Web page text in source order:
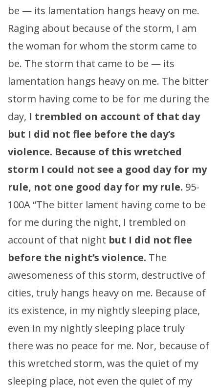
be — its lamentation hangs heavy on me.
Raging about because of the storm, I am
the woman for whom the storm came to
be. The storm that came to be — its
lamentation hangs heavy on me. The bitter
storm having come to be for me during the
day, I trembled on account of that day
but I did not flee before the day’s
violence. Because of this wretched
storm I could not see a good day for my
rule, not one good day for my rule. 95-
100A “The bitter lament having come to be
for me during the night, I trembled on
account of that night but I did not flee
before the night’s violence. The
awesomeness of this storm, destructive of
cities, truly hangs heavy on me. Because of
its existence, in my nightly sleeping place,
even in my nightly sleeping place truly
there was no peace for me. Nor, because of
this wretched storm, was the quiet of my
sleeping place, not even the quiet of my